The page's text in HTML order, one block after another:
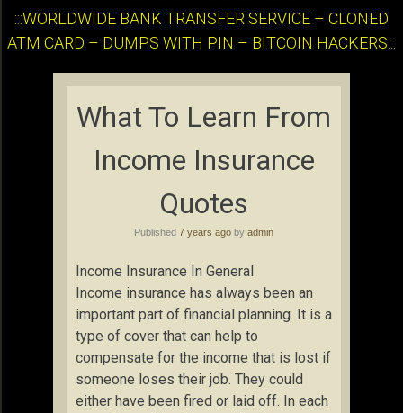
:::WORLDWIDE BANK TRANSFER SERVICE – CLONED
ATM CARD – DUMPS WITH PIN – BITCOIN HACKERS:::
What To Learn From
Income Insurance
Quotes
Published 7 years ago by admin
Income Insurance In General
Income insurance has always been an
important part of financial planning. It is a
type of cover that can help to
compensate for the income that is lost if
someone loses their job. They could
either have been fired or laid off. In each